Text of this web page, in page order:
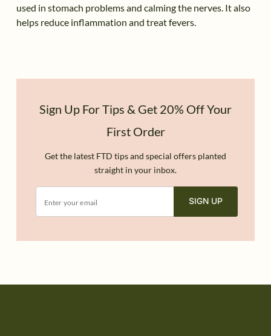
used in stomach problems and calming the nerves. It also
helps reduce inflammation and treat fevers.
Sign Up For Tips & Get 20% Off Your
First Order
Get the latest FTD tips and special offers planted
straight in your inbox.
SIGN UP